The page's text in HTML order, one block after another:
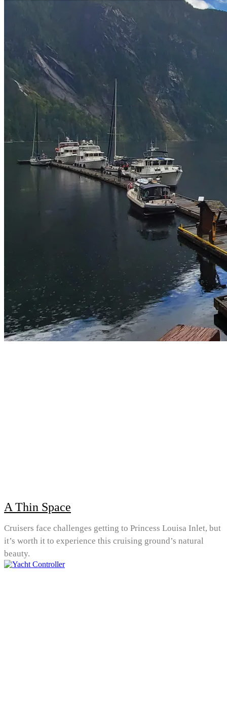
A Thin Space
Cruisers face challenges getting to Princess Louisa Inlet, but
it’s worth it to experience this cruising ground’s natural
beauty.